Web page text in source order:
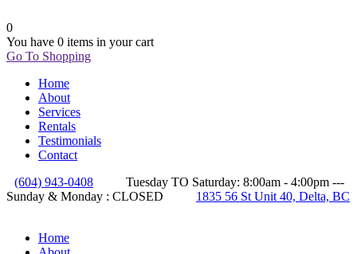
0
You have 0 items in your cart
Go To Shopping
Home
About
Services
Rentals
Testimonials
Contact
(604) 943-0408
Tuesday TO Saturday: 8:00am - 4:00pm ---
Sunday & Monday : CLOSED
1835 56 St Unit 40, Delta, BC
Home